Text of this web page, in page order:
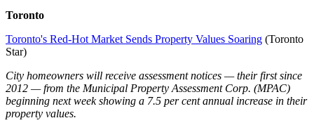
Toronto
Toronto's Red-Hot Market Sends Property Values Soaring (Toronto
Star)
City homeowners will receive assessment notices — their first since
2012 — from the Municipal Property Assessment Corp. (MPAC)
beginning next week showing a 7.5 per cent annual increase in their
property values.